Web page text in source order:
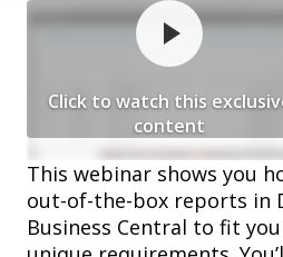
Click to watch this
content
This webinar shows you
out-of-the-box reports in
Business Central to fit